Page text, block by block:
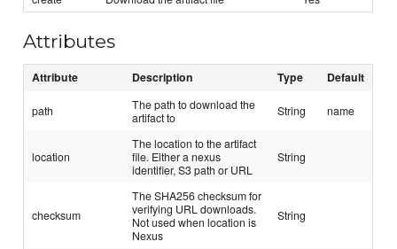
Attributes
Attribute Description Type Default
path
The path to download the
artifact to
String name
location
The location to the artifact
file. Either a nexus
identifier, S3 path or URL
String
checksum
The SHA256 checksum for
verifying URL downloads.
Not used when location is
Nexus
String